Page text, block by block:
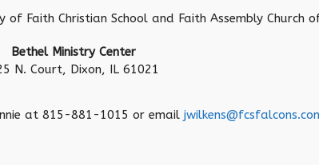
of Faith Christian School and Faith Assembly
Bethel Ministry Center
N. Court, Dixon, IL 61021
at 815-881-1015 or email